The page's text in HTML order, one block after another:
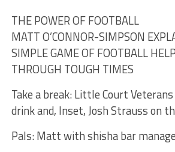
THE POWER OF FOOTBALL
MATT O’CONNOR-SIMPSON
SIMPLE GAME OF FOOTBALL
THROUGH TOUGH TIMES
Take a break: Little Court
drink and, Inset, Josh Strauss on
Pals: Matt with shisha bar